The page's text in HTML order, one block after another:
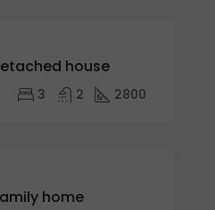
house
3 2 2800
home